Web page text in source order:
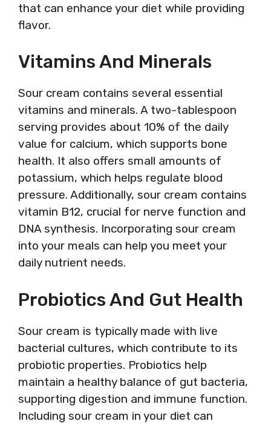
that can enhance your diet while providing
flavor.
Vitamins And Minerals
Sour cream contains several essential
vitamins and minerals. A two-tablespoon
serving provides about 10% of the daily
value for calcium, which supports bone
health. It also offers small amounts of
potassium, which helps regulate blood
pressure. Additionally, sour cream contains
vitamin B12, crucial for nerve function and
DNA synthesis. Incorporating sour cream
into your meals can help you meet your
daily nutrient needs.
Probiotics And Gut Health
Sour cream is typically made with live
bacterial cultures, which contribute to its
probiotic properties. Probiotics help
maintain a healthy balance of gut bacteria,
supporting digestion and immune function.
Including sour cream in your diet can